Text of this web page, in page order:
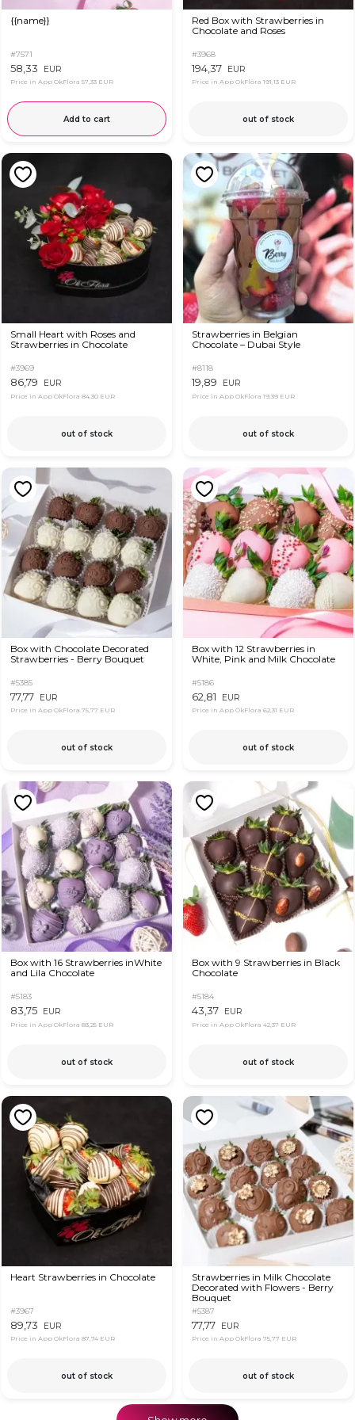
{{name}}
#7571
58,33 EUR
Price in App OkFlora 57,33 EUR
Add to cart
Red Box with Strawberries in
Chocolate and Roses
#3968
194,37 EUR
Price in App OkFlora 191,13 EUR
out of stock
Small Heart with Roses and
Strawberries in Chocolate
#3969
86,79 EUR
Price in App OkFlora 84,30 EUR
out of stock
Strawberries in Belgian
Chocolate – Dubai Style
#8118
19,89 EUR
Price in App OkFlora 19,39 EUR
out of stock
Box with Chocolate Decorated
Strawberries - Berry Bouquet
#5385
77,77 EUR
Price in App OkFlora 75,77 EUR
out of stock
Box with 12 Strawberries in
White, Pink and Milk Chocolate
#5186
62,81 EUR
Price in App OkFlora 62,31 EUR
out of stock
Box with 16 Strawberries inWhite
and Lila Chocolate
#5183
83,75 EUR
Price in App OkFlora 83,25 EUR
out of stock
Box with 9 Strawberries in Black
Chocolate
#5184
43,37 EUR
Price in App OkFlora 42,37 EUR
out of stock
Heart Strawberries in Chocolate
#3967
89,73 EUR
Price in App OkFlora 87,74 EUR
out of stock
Strawberries in Milk Chocolate
Decorated with Flowers - Berry
Bouquet
#5387
77,77 EUR
Price in App OkFlora 75,77 EUR
out of stock